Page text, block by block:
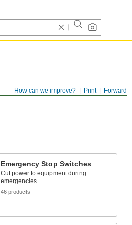
Forward
Print
How can we improve?
Emergency Stop Switches
Cut power to equipment during
emergencies
46 products